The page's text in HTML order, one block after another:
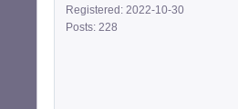
Registered: 2022-10-30
Posts: 228